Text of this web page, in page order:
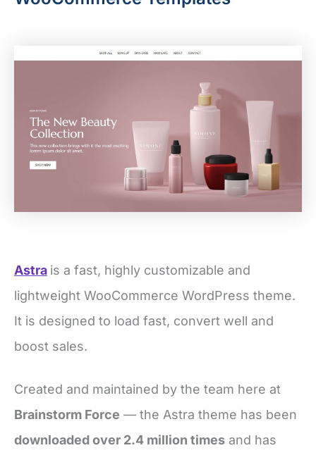
Astra is a fast, highly customizable and
lightweight WooCommerce WordPress theme.
It is designed to load fast, convert well and
boost sales.
Created and maintained by the team here at
Brainstorm Force — the Astra theme has been
downloaded over 2.4 million times and has